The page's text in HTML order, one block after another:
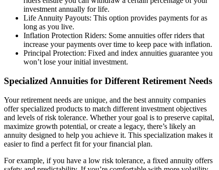
investment annually for life.
Life Annuity Payouts: This option provides payments for as
long as you live.
Inflation Protection Riders: Some annuities offer riders that
increase your payments over time to keep pace with inflation.
Principal Protection: Fixed and index annuities guarantee you
won’t lose your initial investment.
Specialized Annuities for Different Retirement Needs
Your retirement needs are unique, and the best annuity companies
offer specialized products to match different investment objectives
and levels of risk tolerance. Whether your goal is to preserve capital,
maximize growth potential, or create a legacy, there’s likely an
annuity designed to help you achieve it. This specialization makes it
easier to find a perfect fit for your financial plan.
For example, if you have a low risk tolerance, a fixed annuity offers